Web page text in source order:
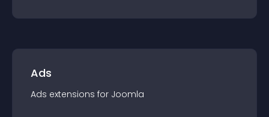
Ads
Ads extensions for Joomla